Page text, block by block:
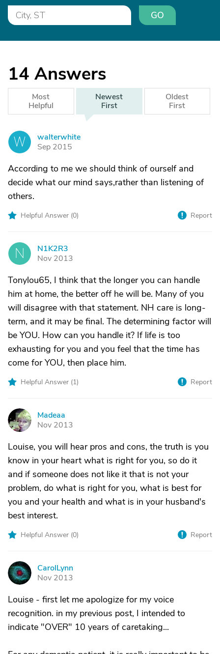
GO
14 Answers
Most
Helpful
Newest
First
Oldest
First
W
walterwhite
Sep 2015
According to me we should think of ourself and
decide what our mind says,rather than listening of
others.
Helpful Answer (0) Report
N
N1K2R3
Nov 2013
Tonylou65, I think that the longer you can handle
him at home, the better off he will be. Many of you
will disagree with that statement. NH care is long-
term, and it may be final. The determining factor will
be YOU. How can you handle it? If life is too
exhausting for you and you feel that the time has
come for YOU, then place him.
Helpful Answer (1) Report
M
Madeaa
Nov 2013
Louise, you will hear pros and cons, the truth is you
know in your heart what is right for you, so do it
and if someone does not like it that is not your
problem, do what is right for you, what is best for
you and your health and what is in your husband's
best interest.
Helpful Answer (0) Report
C
CarolLynn
Nov 2013
Louise - first let me apologize for my voice
recognition. in my previous post, I intended to
indicate "OVER" 10 years of caretaking...